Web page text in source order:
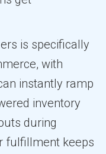
is specifically
with
instantly ramp
inventory
during
fulfillment keeps